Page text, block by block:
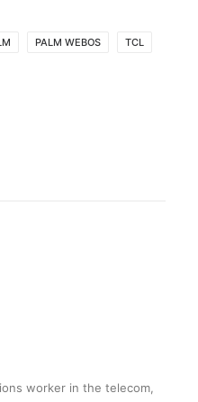
PALM WEBOS TCL
worker in the telecom,